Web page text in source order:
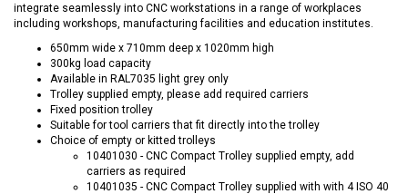
integrate seamlessly into CNC workstations in a range of workplaces
including workshops, manufacturing facilities and education institutes.
650mm wide x 710mm deep x 1020mm high
300kg load capacity
Available in RAL7035 light grey only
Trolley supplied empty, please add required carriers
Fixed position trolley
Suitable for tool carriers that fit directly into the trolley
Choice of empty or kitted trolleys
10401030 - CNC Compact Trolley supplied empty, add
carriers as required
10401035 - CNC Compact Trolley supplied with with 4 ISO 40